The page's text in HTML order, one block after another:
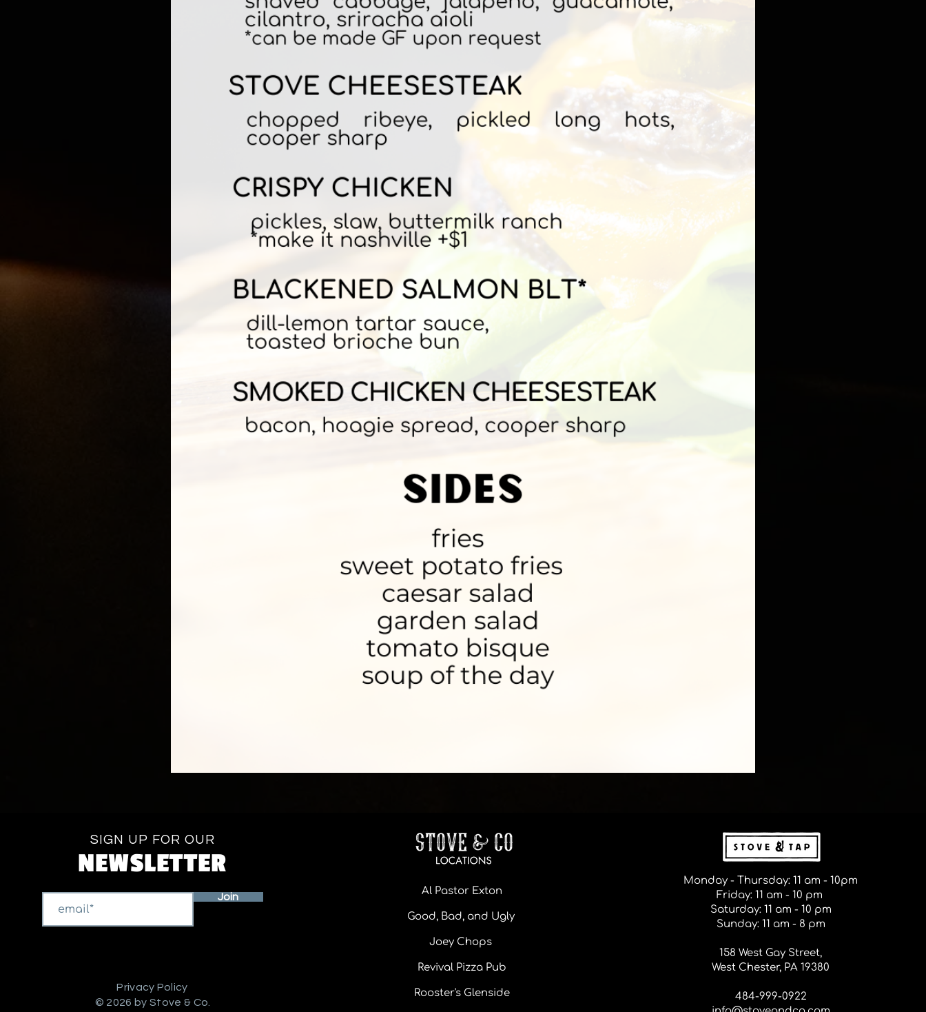
SIGN UP FOR OUR
NEWSLETTER
Join
© 2026 by Stove & Co.
Privacy Policy
Al Pastor Exton
Good, Bad, and Ugly
Joey Chops
Revival Pizza Pub
Rooster's Glenside
Monday - Thursday: 11 am - 10pm
Friday: 11 am - 10 pm
Saturday: 11 am - 10 pm
Sunday: 11 am - 8 pm
158 West Gay Street,
West Chester, PA 19380
484-999-0922